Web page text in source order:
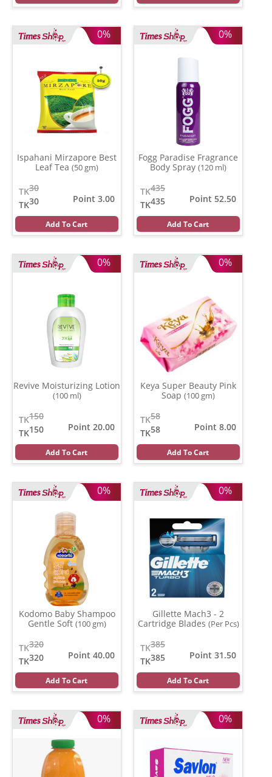
0%
Ispahani Mirzapore Best
Leaf Tea (50 gm)
30
TK
30
TK
Point 3.00
Add To Cart
0%
Fogg Paradise Fragrance
Body Spray (120 ml)
435
TK
435
TK
Point 52.50
Add To Cart
0%
Revive Moisturizing Lotion
(100 ml)
150
TK
150
TK
Point 20.00
Add To Cart
0%
Keya Super Beauty Pink
Soap (100 gm)
58
TK
58
TK
Point 8.00
Add To Cart
0%
Kodomo Baby Shampoo
Gentle Soft (100 gm)
320
TK
320
TK
Point 40.00
Add To Cart
0%
Gillette Mach3 - 2
Cartridge Blades (Per Pcs)
385
TK
385
TK
Point 31.50
Add To Cart
0% 0%